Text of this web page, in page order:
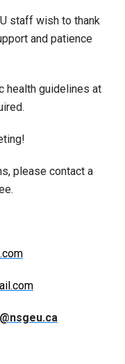
staff wish to thank
and patience
health guidelines at
please contact a